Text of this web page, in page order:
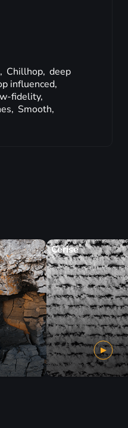
Chillhop, deep
influenced,
fidelity,
Smooth,
Cerise